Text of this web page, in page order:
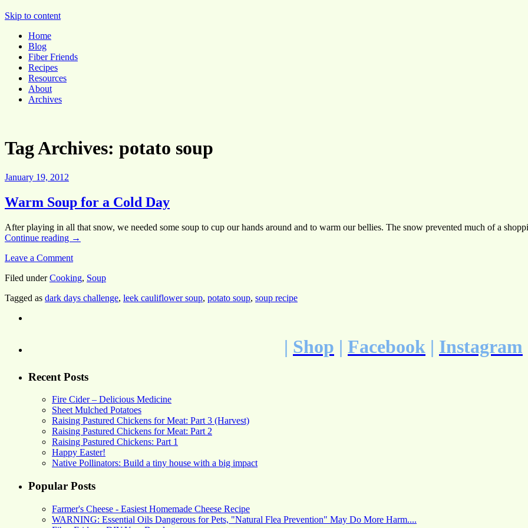
Pocket Pause
Skip to content
Home
Blog
Fiber Friends
Recipes
Resources
About
Archives
Tag Archives: potato soup
January 19, 2012
Warm Soup for a Cold Day
After playing in all that snow, we needed some soup to cup our hands around and to warm our bellies. The snow prevented much of a
Continue reading →
Leave a Comment
Filed underCooking, Soup
Tagged as dark days challenge, leek cauliflower soup, potato soup, soup recipe
| Shop | Facebook | Instagram
Recent Posts
Fire Cider – Delicious Medicine
Sheet Mulched Potatoes
Raising Pastured Chickens for Meat: Part 3 (Harvest)
Raising Pastured Chickens for Meat: Part 2
Raising Pastured Chickens: Part 1
Happy Easter!
Native Pollinators: Build a tiny house with a big impact
Popular Posts
Farmer's Cheese - Easiest Homemade Cheese Recipe
WARNING: Essential Oils Dangerous for Pets, "Natural Flea Prevention" May Do More Harm....